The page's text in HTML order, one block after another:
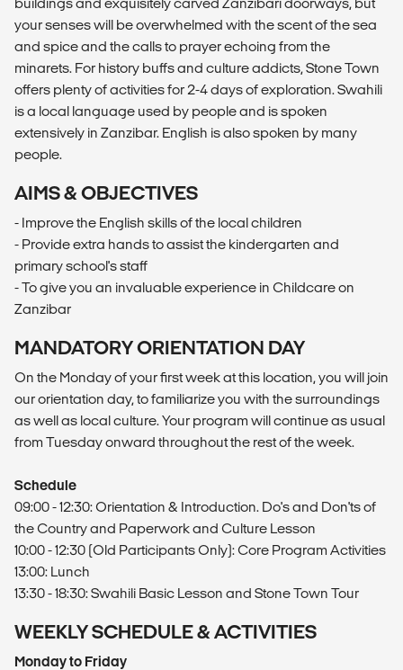
your senses will be overwhelmed with the scent of the sea
and spice and the calls to prayer echoing from the
minarets. For history buffs and culture addicts, Stone Town
offers plenty of activities for 2-4 days of exploration. Swahili
is a local language used by people and is spoken
extensively in Zanzibar. English is also spoken by many
people.
AIMS & OBJECTIVES
- Improve the English skills of the local children
- Provide extra hands to assist the kindergarten and
primary school's staff
- To give you an invaluable experience in Childcare on
Zanzibar
MANDATORY ORIENTATION DAY
On the Monday of your first week at this location, you will join
our orientation day, to familiarize you with the surroundings
as well as local culture. Your program will continue as usual
from Tuesday onward throughout the rest of the week.
Schedule
09:00 - 12:30: Orientation & Introduction. Do's and Don'ts of
the Country and Paperwork and Culture Lesson
10:00 - 12:30 (Old Participants Only): Core Program Activities
13:00: Lunch
13:30 - 18:30: Swahili Basic Lesson and Stone Town Tour
WEEKLY SCHEDULE & ACTIVITIES
Monday to Friday